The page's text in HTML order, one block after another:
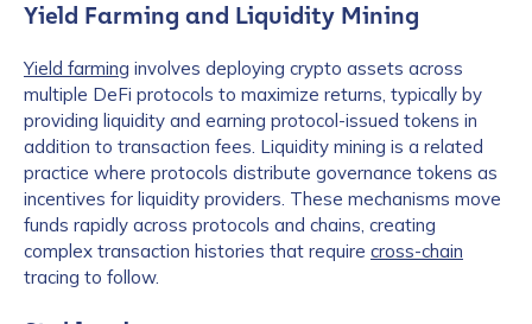
Yield Farming and Liquidity Mining
Yield farming involves deploying crypto assets across
multiple DeFi protocols to maximize returns, typically by
providing liquidity and earning protocol-issued tokens in
addition to transaction fees. Liquidity mining is a related
practice where protocols distribute governance tokens as
incentives for liquidity providers. These mechanisms move
funds rapidly across protocols and chains, creating
complex transaction histories that require cross-chain
tracing to follow.